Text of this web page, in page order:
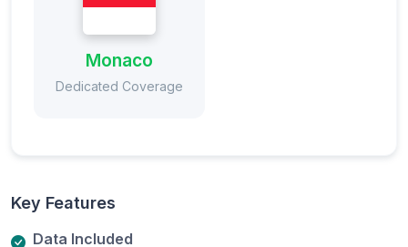
Monaco
Dedicated Coverage
Key Features
Data Included